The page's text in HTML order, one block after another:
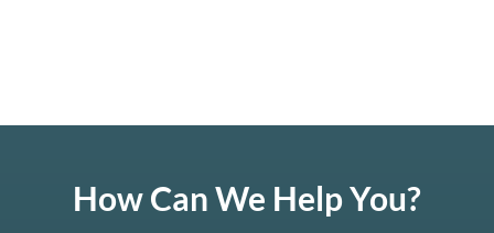
How Can We Help You?